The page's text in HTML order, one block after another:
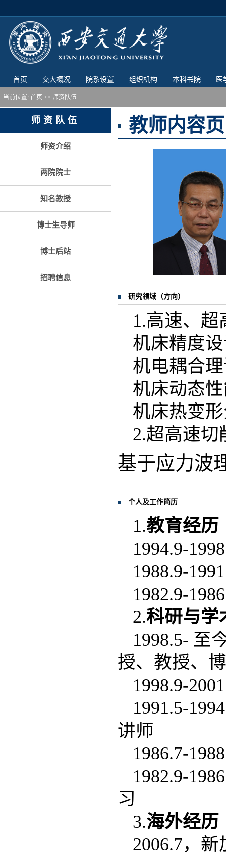
首页 交大概况 院系设置 组织机构 本科书院 医
当前位置: 首页 >> 师资队伍
师资队伍
师资介绍
两院院士
知名教授
博士生导师
博士后站
招聘信息
教师内容页
研究领域（方向）
1.高速、
机床精度
机电耦合
机床动态
机床热变
2.超高速切
基于应力波
个人及工作简历
1.教育经历
1994.9-
1988.9-
1982.9-
2.科研与学
1998.5- 至
授、教授、
1998.9-
1991.5-
讲师
1986.7-
1982.9-
习
3.海外经历
2006.7，